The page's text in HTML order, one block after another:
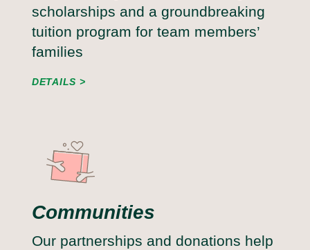
scholarships and a groundbreaking
tuition program for team members’
families
DETAILS
Communities
Our partnerships and donations help